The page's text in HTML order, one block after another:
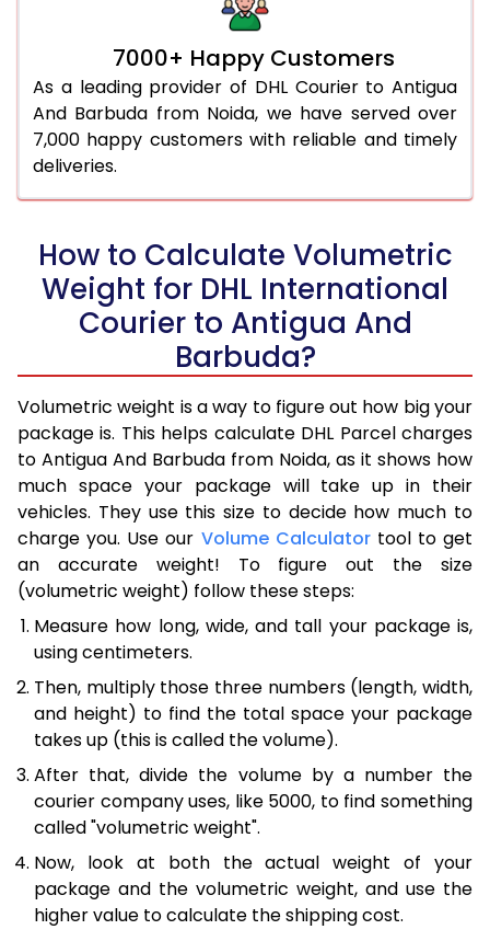
7000+ Happy Customers
As a leading provider of DHL Courier to Antigua
And Barbuda from Noida, we have served over
7,000 happy customers with reliable and timely
deliveries.
How to Calculate Volumetric
Weight for DHL International
Courier to Antigua And
Barbuda?
Volumetric weight is a way to figure out how big your
package is. This helps calculate DHL Parcel charges
to Antigua And Barbuda from Noida, as it shows how
much space your package will take up in their
vehicles. They use this size to decide how much to
charge you. Use our Volume Calculatortool to get
an accurate weight! To figure out the size
(volumetric weight) follow these steps:
Measure how long, wide, and tall your package is,
using centimeters.
Then, multiply those three numbers (length, width,
and height) to find the total space your package
takes up (this is called the volume).
After that, divide the volume by a number the
courier company uses, like 5000, to find something
called "volumetric weight".
Now, look at both the actual weight of your
package and the volumetric weight, and use the
higher value to calculate the shipping cost.